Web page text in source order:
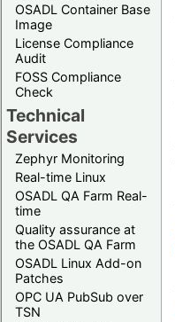
OSADL Container Base
Image
License Compliance
Audit
FOSS Compliance
Check
Technical
Services
Zephyr Monitoring
Real-time Linux
OSADL QA Farm Real-
time
Quality assurance at
the OSADL QA Farm
OSADL Linux Add-on
Patches
OPC UA PubSub over
TSN